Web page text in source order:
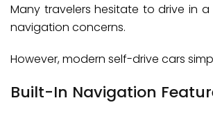
Many travelers hesitate to drive in
navigation concerns.
However, modern self-drive cars
Built-In Navigation